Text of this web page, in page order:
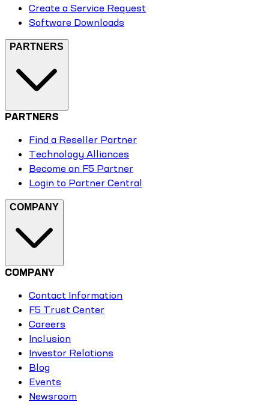
Create a Service Request
Software Downloads
PARTNERS
PARTNERS
Find a Reseller Partner
Technology Alliances
Become an F5 Partner
Login to Partner Central
COMPANY
COMPANY
Contact Information
F5 Trust Center
Careers
Inclusion
Investor Relations
Blog
Events
Newsroom